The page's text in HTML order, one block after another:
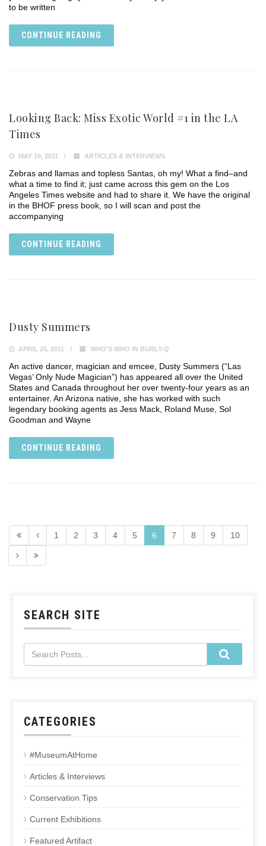
to be written
CONTINUE READING
Looking Back: Miss Exotic World #1 in the LA
Times
MAY 19, 2011 ARTICLES & INTERVIEWS
Zebras and llamas and topless Santas, oh my! What a find–and
what a time to find it; just came across this gem on the Los
Angeles Times website and had to share it. We have the original
in the BHOF press book, so I will scan and post the
accompanying
CONTINUE READING
Dusty Summers
APRIL 25, 2011 WHO'S WHO IN BURLY-Q
An active dancer, magician and emcee, Dusty Summers (“Las
Vegas’ Only Nude Magician”) has appeared all over the United
States and Canada throughout her over twenty-four years as an
entertainer. An Arizona native, she has worked with such
legendary booking agents as Jess Mack, Roland Muse, Sol
Goodman and Wayne
CONTINUE READING
1 2 3 4 5 6 7 8 9 10
SEARCH SITE
CATEGORIES
#MuseumAtHome
Articles & Interviews
Conservation Tips
Current Exhibitions
Featured Artifact